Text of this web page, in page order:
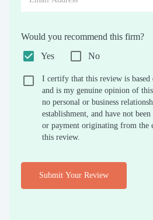
Would you recommend this firm?
Yes
No
I certify that this review is based
and is my genuine opinion of
no personal or business
establishment, and have not
or payment originating from the
this review.
Submit Your Review